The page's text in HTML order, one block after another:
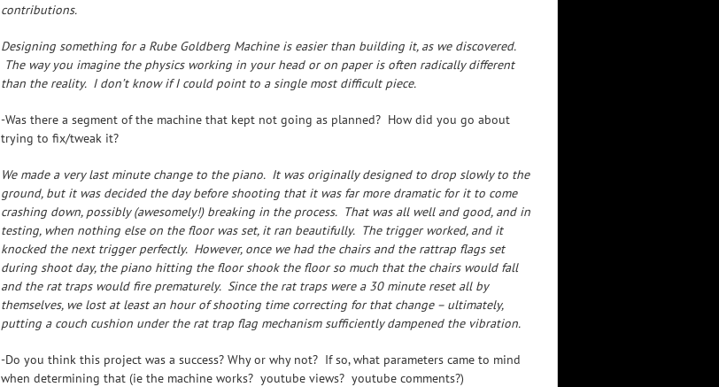
contributions.
Designing something for a Rube Goldberg Machine is easier than building it, as we discovered.
The way you imagine the physics working in your head or on paper is often radically different
than the reality. I don’t know if I could point to a single most difficult piece.
-Was there a segment of the machine that kept not going as planned? How did you go about
trying to fix/tweak it?
We made a very last minute change to the piano. It was originally designed to drop slowly to the
ground, but it was decided the day before shooting that it was far more dramatic for it to come
crashing down, possibly (awesomely!) breaking in the process. That was all well and good, and in
testing, when nothing else on the floor was set, it ran beautifully. The trigger worked, and it
knocked the next trigger perfectly. However, once we had the chairs and the rattrap flags set
during shoot day, the piano hitting the floor shook the floor so much that the chairs would fall
and the rat traps would fire prematurely. Since the rat traps were a 30 minute reset all by
themselves, we lost at least an hour of shooting time correcting for that change – ultimately,
putting a couch cushion under the rat trap flag mechanism sufficiently dampened the vibration.
-Do you think this project was a success? Why or why not? If so, what parameters came to mind
when determining that (ie the machine works? youtube views? youtube comments?)